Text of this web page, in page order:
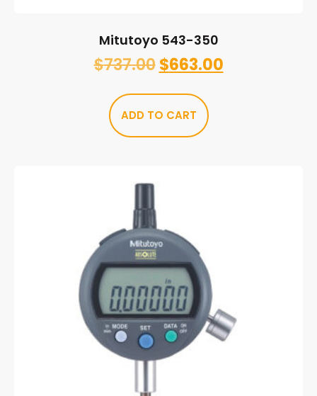
Mitutoyo 543-350
$737.00 $663.00
ADD TO CART